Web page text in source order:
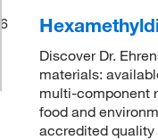
6
Discover Dr.
materials:
multi-component
food and
accredited quality